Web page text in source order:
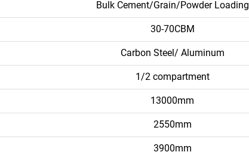
Bulk Cement/Grain/Powder Loading
30-70CBM
Carbon Steel/ Aluminum
1/2 compartment
13000mm
2550mm
3900mm